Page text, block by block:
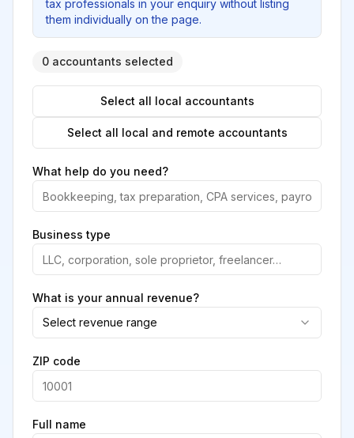
tax professionals in your enquiry without listing
them individually on the page.
0 accountants selected
Select all local accountants
Select all local and remote accountants
What help do you need?
Business type
What is your annual revenue?
Select revenue range
ZIP code
Full name